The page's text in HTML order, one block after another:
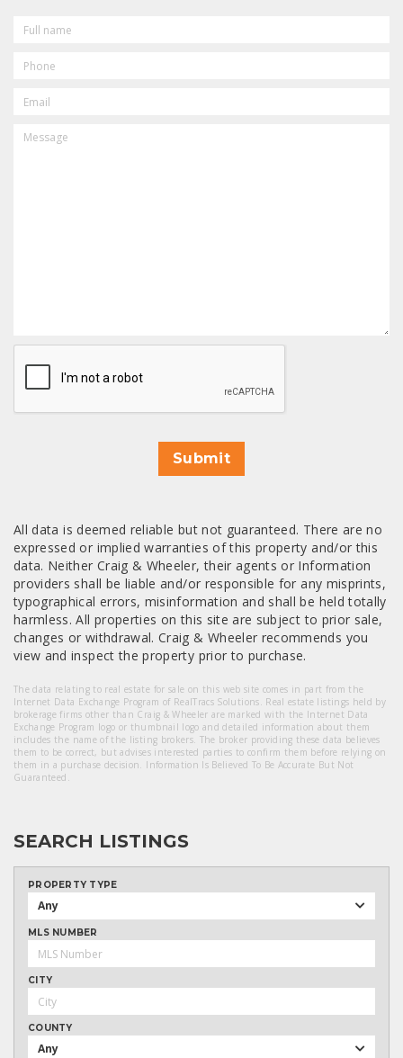
NAME
CAPTCHA
Submit
All data is deemed reliable but not guaranteed. There are no
expressed or implied warranties of this property and/or this
data. Neither Craig & Wheeler, their agents or Information
providers shall be liable and/or responsible for any misprints,
typographical errors, misinformation and shall be held totally
harmless. All properties on this site are subject to prior sale,
changes or withdrawal. Craig & Wheeler recommends you
view and inspect the property prior to purchase.
The data relating to real estate for sale on this web site comes in part from the
Internet Data Exchange Program of RealTracs Solutions. Real estate listings held by
brokerage firms other than Craig & Wheeler are marked with the Internet Data
Exchange Program logo or thumbnail logo and detailed information about them
includes the name of the listing brokers. The broker providing these data believes
them to be correct, but advises interested parties to confirm them before relying on
them in a purchase decision. Information Is Believed To Be Accurate But Not
Guaranteed.
SEARCH LISTINGS
PROPERTY TYPE
Any
MLS NUMBER
CITY
COUNTY
Any